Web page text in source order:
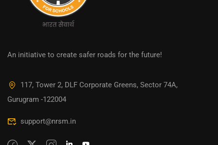
An initiative to create safer roads for the future!
117, Tower 2, DLF Corporate Greens, Sector 74A,
Gurugram -122004
support@nrsm.in